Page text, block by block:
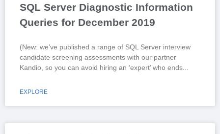
SQL Server Diagnostic Information
Queries for December 2019
(New: we’ve published a range of SQL Server interview
candidate screening assessments with our partner
Kandio, so you can avoid hiring an ‘expert’ who ends
EXPLORE